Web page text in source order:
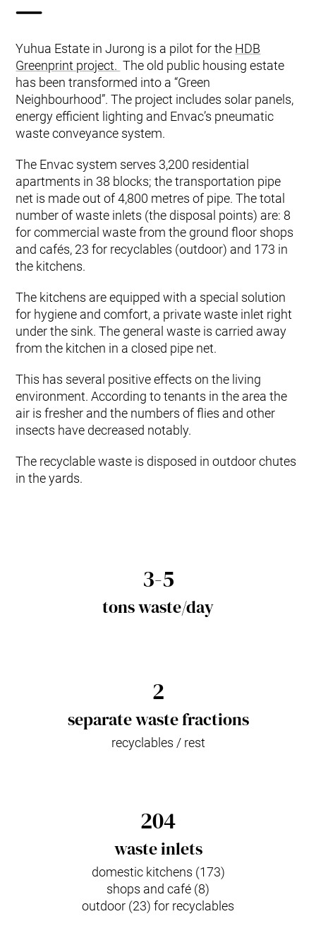
Yuhua Estate in Jurong is a pilot for the HDB
Greenprint project. The old public housing estate
has been transformed into a “Green
Neighbourhood”. The project includes solar panels,
energy efficient lighting and Envac’s pneumatic
waste conveyance system.
The Envac system serves 3,200 residential
apartments in 38 blocks; the transportation pipe
net is made out of 4,800 metres of pipe. The total
number of waste inlets (the disposal points) are: 8
for commercial waste from the ground floor shops
and cafés, 23 for recyclables (outdoor) and 173 in
the kitchens.
The kitchens are equipped with a special solution
for hygiene and comfort, a private waste inlet right
under the sink. The general waste is carried away
from the kitchen in a closed pipe net.
This has several positive effects on the living
environment. According to tenants in the area the
air is fresher and the numbers of flies and other
insects have decreased notably.
The recyclable waste is disposed in outdoor chutes
in the yards.
3-5
tons waste/day
2
separate waste fractions
recyclables / rest
204
waste inlets
domestic kitchens (173)
shops and café (8)
outdoor (23) for recyclables